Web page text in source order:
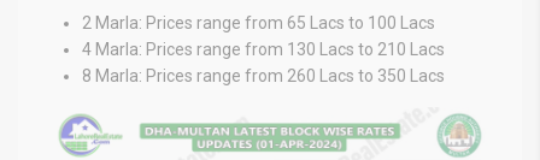
2 Marla: Prices range from 65 Lacs to 100 Lacs
4 Marla: Prices range from 130 Lacs to 210 Lacs
8 Marla: Prices range from 260 Lacs to 350 Lacs